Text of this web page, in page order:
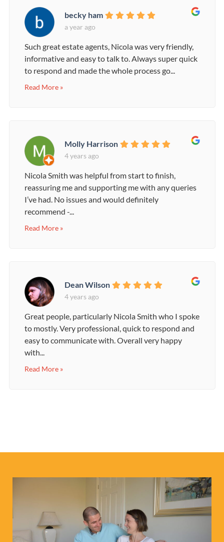
becky ham
a year ago
Such great estate agents, Nicola was very friendly,
informative and easy to talk to. Always super quick
to respond and made the whole process go...
Read More »
Molly Harrison
4 years ago
Nicola Smith was helpful from start to finish,
reassuring me and supporting me with any queries
I’ve had. No issues and would definitely
recommend -...
Read More »
Dean Wilson
4 years ago
Great people, particularly Nicola Smith who I spoke
to mostly. Very professional, quick to respond and
easy to communicate with. Overall very happy
with...
Read More »